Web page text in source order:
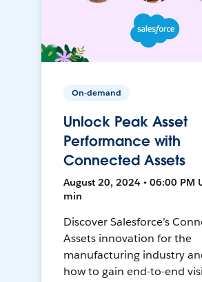
On-demand
Unlock Peak Asset
Performance with
Connected Assets
August 20, 2024 • 06:00 PM
min
Discover Salesforce’s
Assets innovation for the
manufacturing industry
how to gain end-to-end